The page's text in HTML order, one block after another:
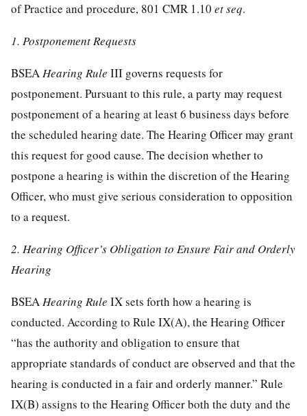
of Practice and procedure, 801 CMR 1.10 et seq.
1. Postponement Requests
BSEAHearing Rule III governs requests for
postponement. Pursuant to this rule, a party may request
postponement of a hearing at least 6 business days before
the scheduled hearing date. The Hearing Officer may grant
this request for good cause. The decision whether to
postpone a hearing is within the discretion of the Hearing
Officer, who must give serious consideration to opposition
to a request.
2. Hearing Officer’s Obligation to Ensure Fair and Orderly
Hearing
BSEAHearing Rule IX sets forth how a hearing is
conducted. According to Rule IX(A), the Hearing Officer
“has the authority and obligation to ensure that
appropriate standards of conduct are observed and that the
hearing is conducted in a fair and orderly manner.” Rule
IX(B) assigns to the Hearing Officer both the duty and the